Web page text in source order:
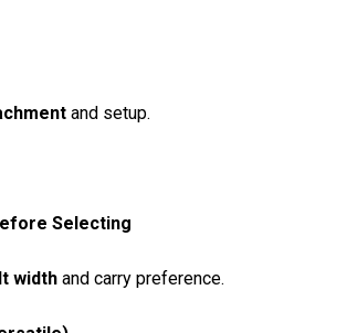
and setup.
Selecting
width and carry preference.